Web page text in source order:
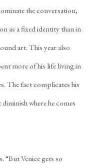
the conversation,
as a fixed identity than in
art. This year also
more of his life living in
The fact complicates his
where he comes
“But Venice gets so